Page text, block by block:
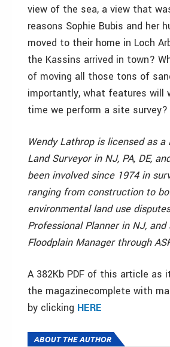
view of the sea, a view that
reasons Sophie Bubis and her
moved to their home in Loch
the Kassins arrived in town?
of moving all those tons of
importantly, what features will
time we perform a site survey?
Wendy Lathrop is licensed as a
Land Surveyor in NJ, PA, DE,
been involved since 1974 in
ranging from construction to
environmental land use
Professional Planner in NJ,
Floodplain Manager through
A 382Kb PDF of this article as
the magazinecomplete with
by clicking HERE
ABOUT THE AUTHOR